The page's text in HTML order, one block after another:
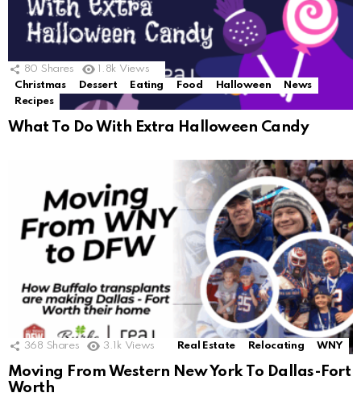
80 Shares 1.8k Views
Christmas
Dessert Eating Food Halloween
News
Recipes
What To Do With Extra Halloween Candy
368 Shares 3.1k Views Real Estate Relocating WNY
Moving From Western New York To Dallas-Fort
Worth